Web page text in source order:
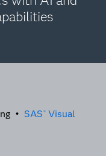
• SAS ® Visual